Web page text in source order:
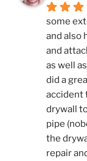
some
and also
and
as well
did a
accident
drywall
pipe
the
repair